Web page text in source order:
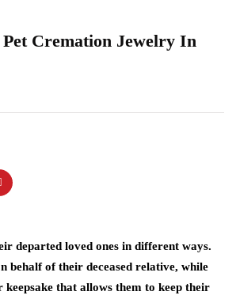
Cremation Jewelry In
departed loved ones in different ways.
behalf of their deceased relative, while
keepsake that allows them to keep their